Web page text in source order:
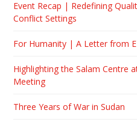
Event Recap | Redefining
Conflict Settings
For Humanity | A Letter from
Highlighting the Salam Centre
Meeting
Three Years of War in Sudan